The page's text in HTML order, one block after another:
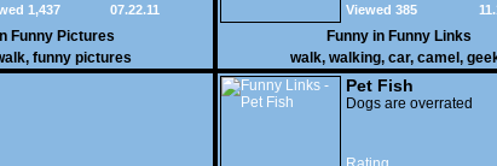
07.22.11
1,437
Funny Pictures
, funny pictures
Viewed 385
Funny in Funny Links
walk, walking, car, camel ,
Pet Fish
Dogs are overrated